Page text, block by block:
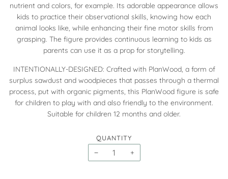
nutrient and colors, for example. Its adorable appearance allows
kids to practice their observational skills, knowing how each
animal looks like, while enhancing their fine motor skills from
grasping. The figure provides continuous learning to kids as
parents can use it as a prop for storytelling.
INTENTIONALLY-DESIGNED: Crafted with PlanWood, a form of
surplus sawdust and woodpieces that passes through a thermal
process, put with organic pigments, this PlanWood figure is safe
for children to play with and also friendly to the environment.
Suitable for children 12 months and older.
QUANTITY
− +